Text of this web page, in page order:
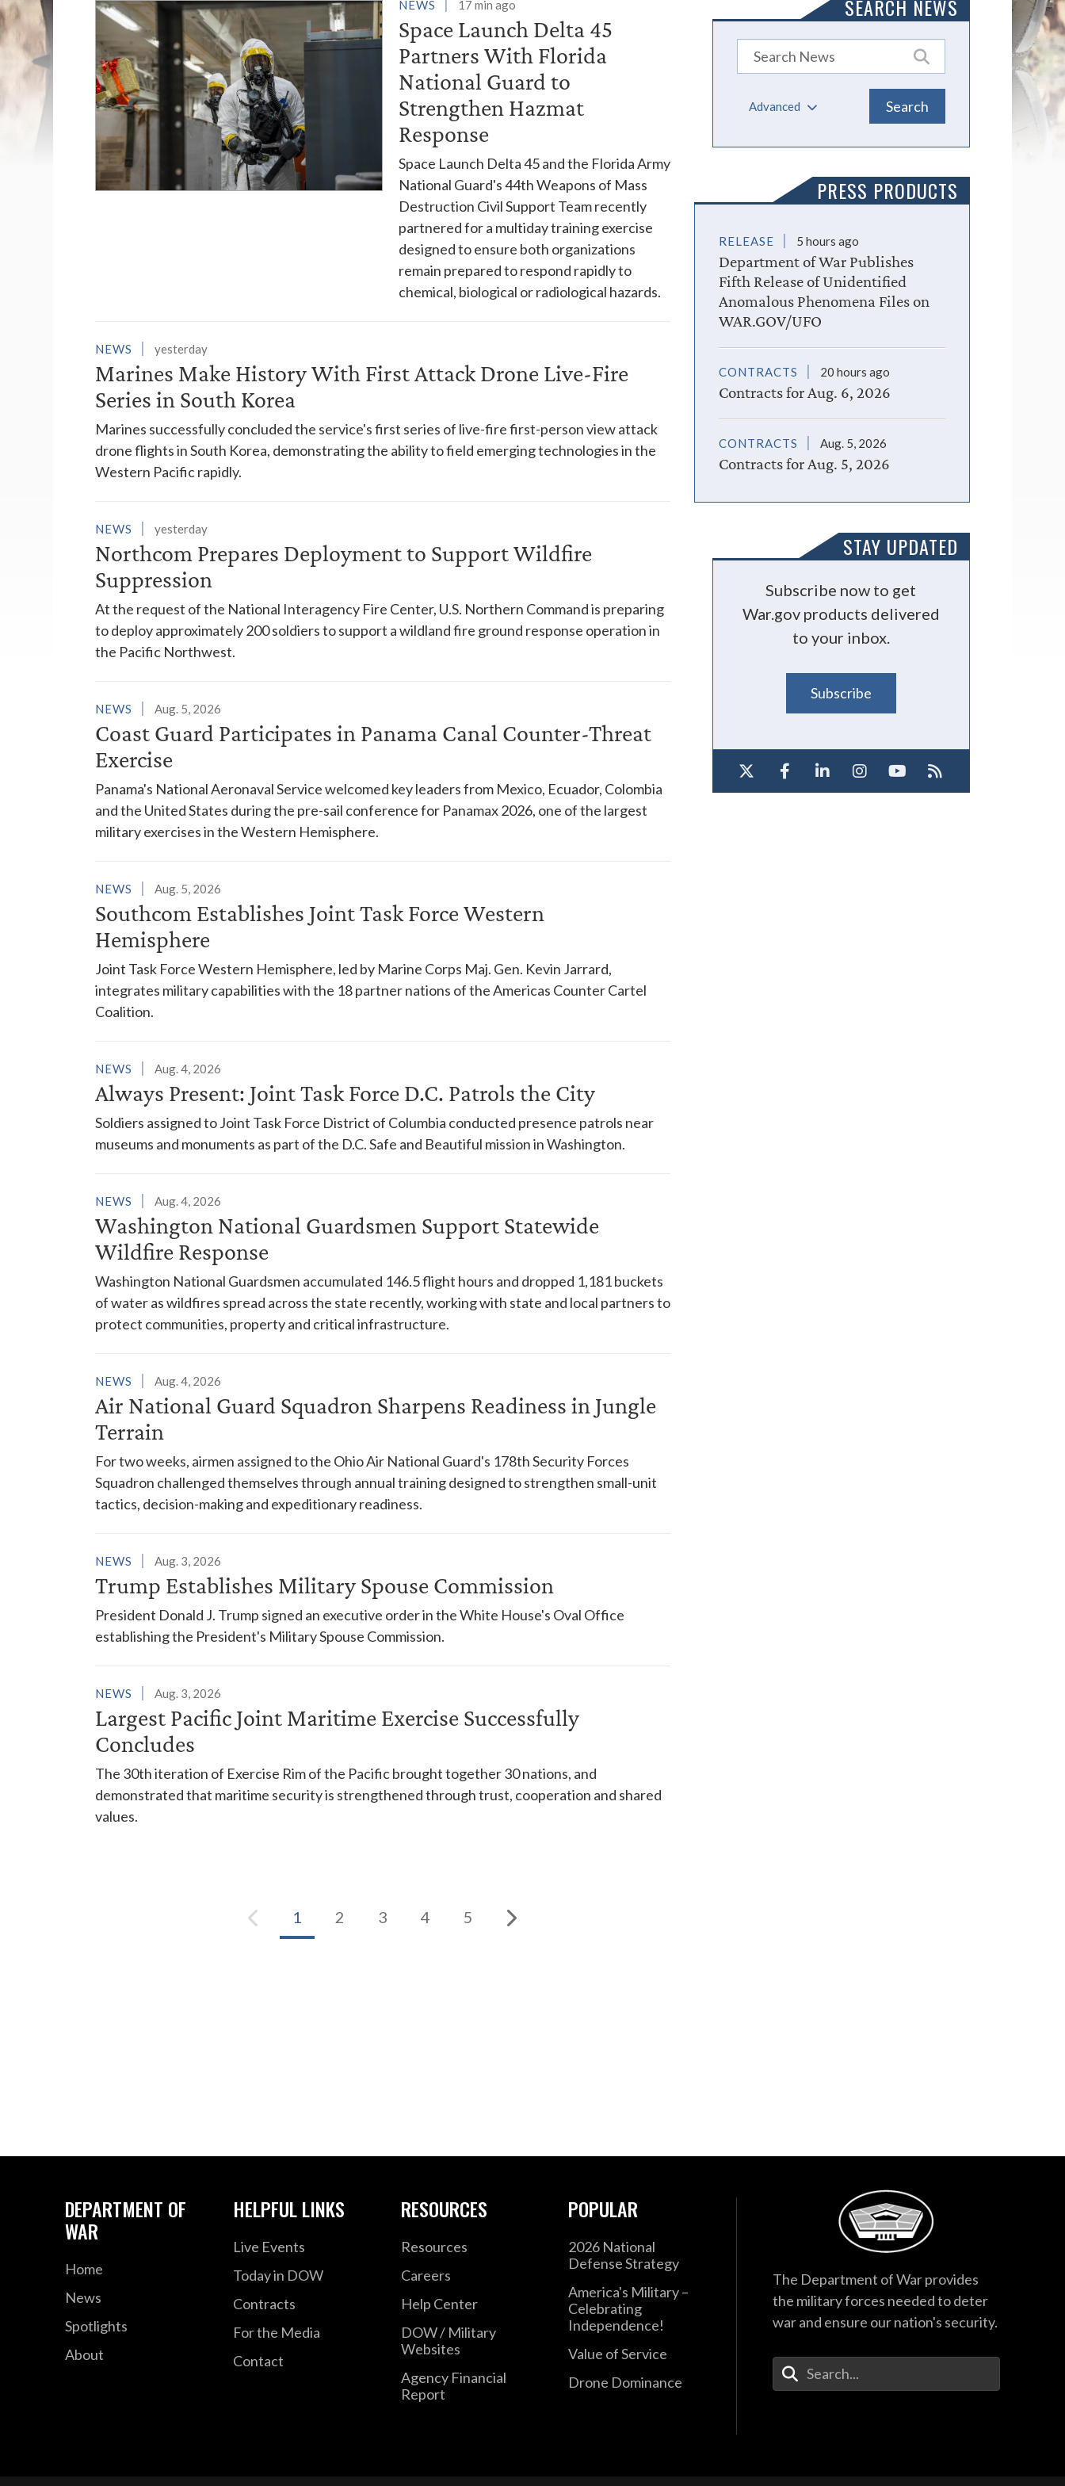
List of News Stories NEWS 17 min ago
Space Launch Delta 45
Partners With Florida
National Guard to
Strengthen Hazmat
Response
Space Launch Delta 45 and the Florida Army
National Guard's 44th Weapons of Mass
Destruction Civil Support Team recently
partnered for a multiday training exercise
designed to ensure both organizations
remain prepared to respond rapidly to
chemical, biological or radiological hazards.
NEWS yesterday
Marines Make History With First Attack Drone Live-Fire
Series in South Korea
Marines successfully concluded the service's first series of live-fire first-person view attack
drone flights in South Korea, demonstrating the ability to field emerging technologies in the
Western Pacific rapidly.
NEWS yesterday
Northcom Prepares Deployment to Support Wildfire
Suppression
At the request of the National Interagency Fire Center, U.S. Northern Command is preparing
to deploy approximately 200 soldiers to support a wildland fire ground response operation in
the Pacific Northwest.
NEWS Aug. 5, 2026
Coast Guard Participates in Panama Canal Counter-Threat
Exercise
Panama's National Aeronaval Service welcomed key leaders from Mexico, Ecuador, Colombia
and the United States during the pre-sail conference for Panamax 2026, one of the largest
military exercises in the Western Hemisphere.
NEWS Aug. 5, 2026
Southcom Establishes Joint Task Force Western
Hemisphere
Joint Task Force Western Hemisphere, led by Marine Corps Maj. Gen. Kevin Jarrard,
integrates military capabilities with the 18 partner nations of the Americas Counter Cartel
Coalition.
NEWS Aug. 4, 2026
Always Present: Joint Task Force D.C. Patrols the City
Soldiers assigned to Joint Task Force District of Columbia conducted presence patrols near
museums and monuments as part of the D.C. Safe and Beautiful mission in Washington.
NEWS Aug. 4, 2026
Washington National Guardsmen Support Statewide
Wildfire Response
Washington National Guardsmen accumulated 146.5 flight hours and dropped 1,181 buckets
of water as wildfires spread across the state recently, working with state and local partners to
protect communities, property and critical infrastructure.
NEWS Aug. 4, 2026
Air National Guard Squadron Sharpens Readiness in Jungle
Terrain
For two weeks, airmen assigned to the Ohio Air National Guard's 178th Security Forces
Squadron challenged themselves through annual training designed to strengthen small-unit
tactics, decision-making and expeditionary readiness.
NEWS Aug. 3, 2026
Trump Establishes Military Spouse Commission
President Donald J. Trump signed an executive order in the White House's Oval Office
establishing the President's Military Spouse Commission.
NEWS Aug. 3, 2026
Largest Pacific Joint Maritime Exercise Successfully
Concludes
The 30th iteration of Exercise Rim of the Pacific brought together 30 nations, and
demonstrated that maritime security is strengthened through trust, cooperation and shared
values.
1 2 3 4 5
SEARCH NEWS
Advanced
PRESS PRODUCTS
RELEASE 5 hours ago
Department of War Publishes
Fifth Release of Unidentified
Anomalous Phenomena Files on
WAR.GOV/UFO
CONTRACTS 20 hours ago
Contracts for Aug. 6, 2026
CONTRACTS Aug. 5, 2026
Contracts for Aug. 5, 2026
STAY UPDATED
Subscribe now to get
War.gov products delivered
to your inbox.
Subscribe
DEPARTMENT OF
WAR
Home
News
Spotlights
About
HELPFUL LINKS
Live Events
Today in DOW
Contracts
For the Media
Contact
RESOURCES
Resources
Careers
Help Center
DOW / Military
Websites
Agency Financial
Report
POPULAR
2026 National
Defense Strategy
America's Military –
Celebrating
Independence!
Value of Service
Drone Dominance
The Department of War provides
the military forces needed to deter
war and ensure our nation's security.
Enter Your Search Terms